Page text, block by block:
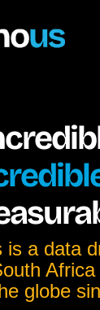
is a data
globe